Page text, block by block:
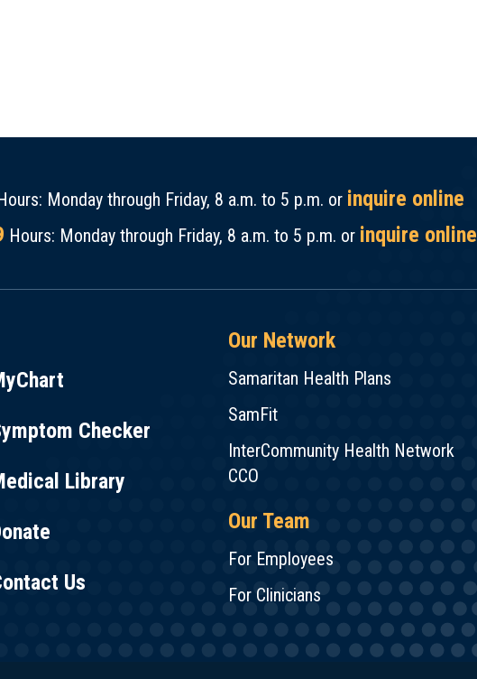
Monday through Friday, 8 a.m. to 5 p.m. or inquire online
Hours: Monday through Friday, 8 a.m. to 5 p.m. or inquire online
Checker
Library
Us
Our Network
Samaritan Health Plans
SamFit
InterCommunity Health Network
CCO
Our Team
For Employees
For Clinicians